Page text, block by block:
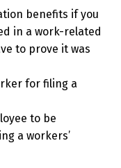
benefits if you
in a work-related
to prove it was
for filing a
to be
a workers’